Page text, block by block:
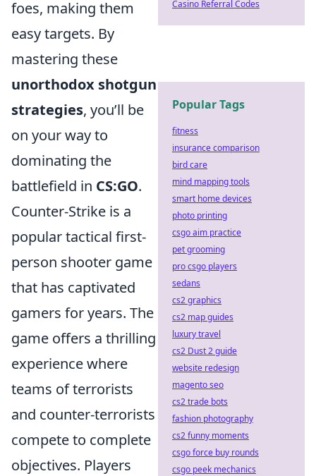
foes, making them
easy targets. By
mastering these
unorthodox shotgun
strategies, you’ll be
on your way to
dominating the
battlefield in CS:GO.
Counter-Strike is a
popular tactical first-
person shooter game
that has captivated
gamers for years. The
game offers a thrilling
experience where
teams of terrorists
and counter-terrorists
compete to complete
objectives. Players
Casino Referral Codes
Popular Tags
fitness
insurance comparison
bird care
mind mapping tools
smart home devices
photo printing
csgo aim practice
pet grooming
pro csgo players
sedans
cs2 graphics
cs2 map guides
luxury travel
cs2 Dust 2 guide
website redesign
magento seo
cs2 trade bots
fashion photography
cs2 funny moments
csgo force buy rounds
csgo peek mechanics